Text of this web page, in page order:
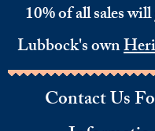
10% of all sales
Lubbock's own
Contact Us